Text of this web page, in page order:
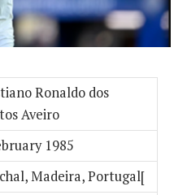
Ronaldo dos
Aveiro
1985
Madeira, Portugal[